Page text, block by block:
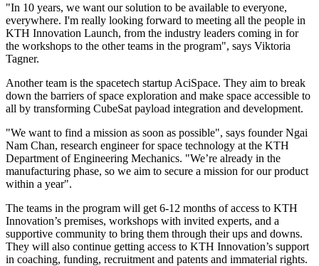
"In 10 years, we want our solution to be available to everyone,
everywhere. I'm really looking forward to meeting all the people in
KTH Innovation Launch, from the industry leaders coming in for
the workshops to the other teams in the program", says Viktoria
Tagner.
Another team is the spacetech startup AciSpace. They aim to break
down the barriers of space exploration and make space accessible to
all by transforming CubeSat payload integration and development.
"We want to find a mission as soon as possible", says founder Ngai
Nam Chan, research engineer for space technology at the KTH
Department of Engineering Mechanics. "We’re already in the
manufacturing phase, so we aim to secure a mission for our product
within a year".
The teams in the program will get 6-12 months of access to KTH
Innovation’s premises, workshops with invited experts, and a
supportive community to bring them through their ups and downs.
They will also continue getting access to KTH Innovation’s support
in coaching, funding, recruitment and patents and immaterial rights.